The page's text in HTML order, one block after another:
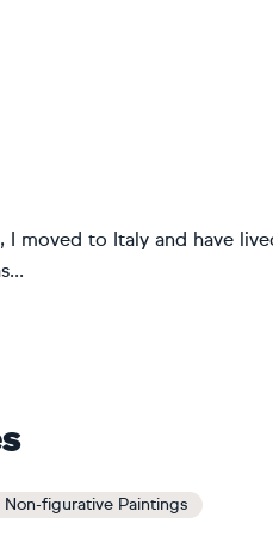
I moved to Italy and have
figurative Paintings